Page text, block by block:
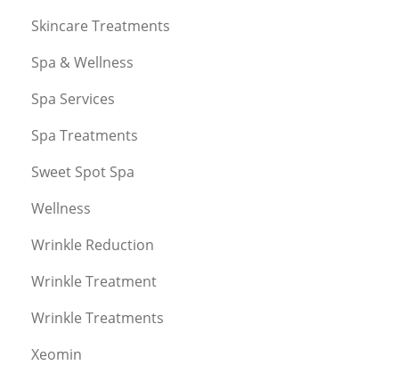
Skincare Treatments
Spa & Wellness
Spa Services
Spa Treatments
Sweet Spot Spa
Wellness
Wrinkle Reduction
Wrinkle Treatment
Wrinkle Treatments
Xeomin